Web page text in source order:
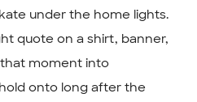
under the home lights.
quote on a shirt, banner,
moment into
onto long after the